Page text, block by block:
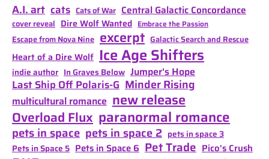
A.I. art cats Cats of War Central Galactic Concordance
cover reveal Dire Wolf Wanted Embrace the Passion
Escape from Nova Nine excerpt Galactic Search and Rescue
Heart of a Dire Wolf Ice Age Shifters
indie author In Graves Below Jumper's Hope
Last Ship Off Polaris-G Minder Rising
multicultural romance new release
Overload Flux paranormal romance
pets in space pets in space 2 pets in space 3
Pets in Space 5 Pets in Space 6 Pet Trade Pico's Crush